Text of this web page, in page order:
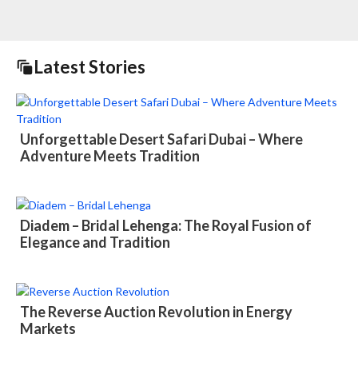
Latest Stories
Unforgettable Desert Safari Dubai – Where
Adventure Meets Tradition
Diadem – Bridal Lehenga: The Royal Fusion of
Elegance and Tradition
The Reverse Auction Revolution in Energy
Markets